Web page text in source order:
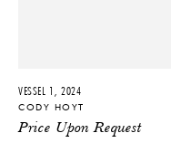
VESSEL 1, 2024
CODY HOYT
Price Upon Request